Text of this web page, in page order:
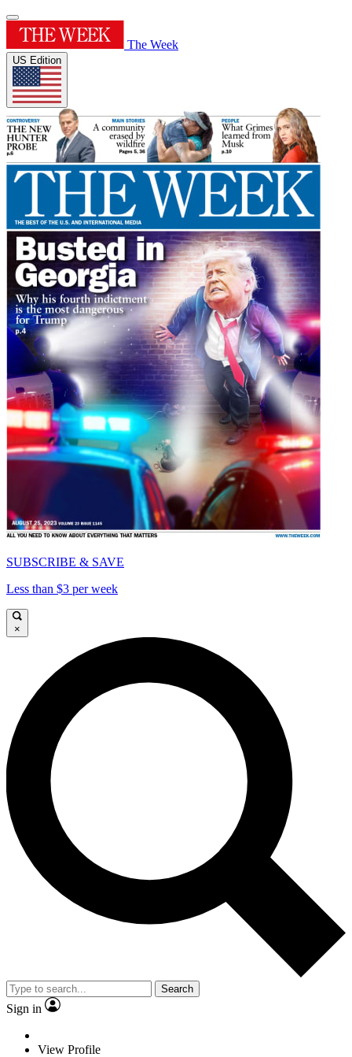
The Week
US Edition
SUBSCRIBE & SAVE
Less than $3 per week
×
Search
Sign in
View Profile